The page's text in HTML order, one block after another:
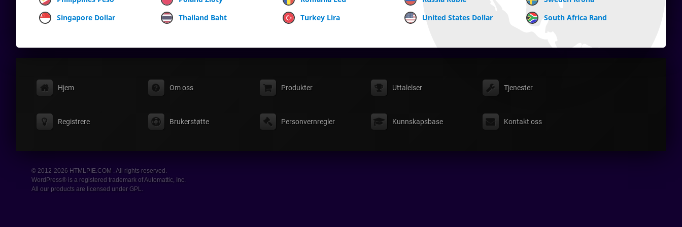
Singapore Dollar
Thailand Baht Turkey Lira United States Dollar South Africa Rand
Hjem Om oss Produkter Uttalelser Tjenester
Registrere Brukerstøtte Personvernregler Kunnskapsbase Kontakt oss
© 2012-2026 HTMLPIE.COM . All rights reserved.
WordPress® is a registered trademark of Automattic, Inc.
All our products are licensed under GPL.